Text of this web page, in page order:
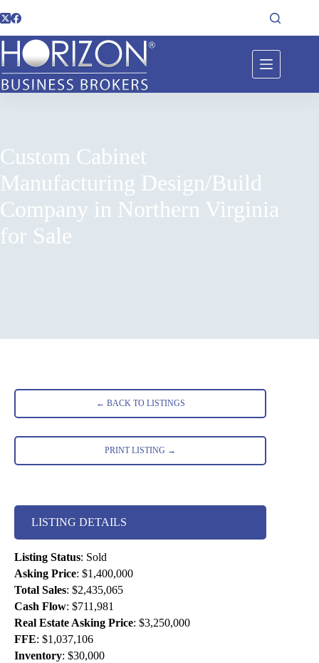
Custom Cabinet
Manufacturing Design/Build
Company in Northern Virginia
for Sale
← BACK TO LISTINGS
PRINT LISTING →
LISTING DETAILS
Listing Status: Sold
Asking Price: $1,400,000
Total Sales: $2,435,065
Cash Flow: $711,981
Real Estate Asking Price: $3,250,000
FFE: $1,037,106
Inventory: $30,000